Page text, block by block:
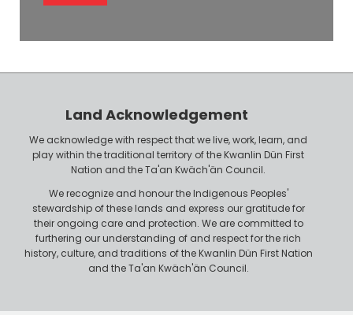
P
o
Land Acknowledgement
We acknowledge with respect that we live, work, learn, and
play within the traditional territory of the Kwanlin Dün First
Nation and the Ta'an Kwäch'än Council.
We recognize and honour the Indigenous Peoples'
stewardship of these lands and express our gratitude for
their ongoing care and protection. We are committed to
furthering our understanding of and respect for the rich
history, culture, and traditions of the Kwanlin Dün First Nation
and the Ta'an Kwäch'än Council.